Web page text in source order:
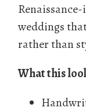
weddings
rather than
What this